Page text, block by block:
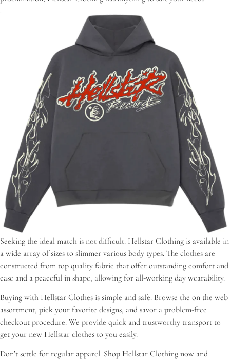
Seeking the ideal match is not difficult. Hellstar Clothing is available in
a wide array of sizes to slimmer various body types. The clothes are
constructed from top quality fabric that offer outstanding comfort and
ease and a peaceful in shape, allowing for all-working day wearability.
Buying with Hellstar Clothes is simple and safe. Browse the on the web
assortment, pick your favorite designs, and savor a problem-free
checkout procedure. We provide quick and trustworthy transport to
get your new Hellstar clothes to you easily.
Don’t settle for regular apparel. Shop Hellstar Clothing now and